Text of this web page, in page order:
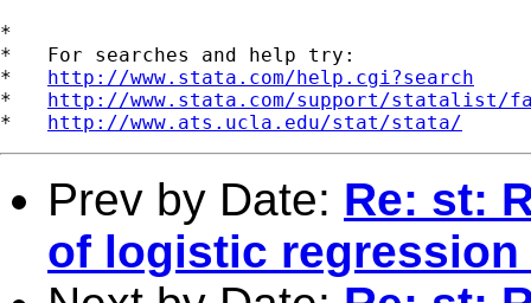
*
*   For searches and help try:
* http://www.stata.com/help.cgi?search
* http://www.stata.com/support/statalist/
* http://www.ats.ucla.edu/stat/stata/
Prev by Date: Re: st:
of logistic